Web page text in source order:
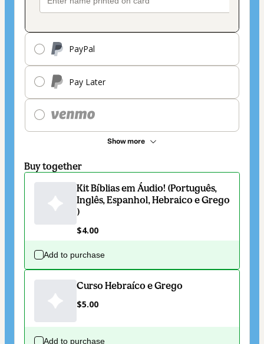
PayPal
Pay Later
Show more
Buy together
Kit Bíblias em Áudio! (Português,
Inglês, Espanhol, Hebraico e Grego
)
$4.00
Add to purchase
Curso Hebraíco e Grego
$5.00
Add to purchase